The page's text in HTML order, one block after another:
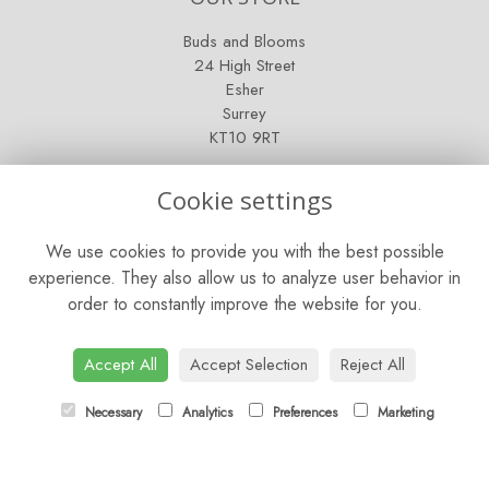
Buds and Blooms
24 High Street
Esher
Surrey
KT10 9RT
Saturday: 9am - 5pm
Sunday: Closed
CONTACT US
01372 466019
Cookie settings
We use cookies to provide you with the best possible
experience. They also allow us to analyze user behavior in
order to constantly improve the website for you.
Accept All Accept Selection Reject All
Necessary Analytics Preferences Marketing